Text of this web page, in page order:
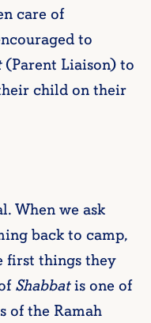
care of
to
(Parent Liaison) to
child on their
When we ask
back to camp,
first things they
Shabbatis one of
of the Ramah